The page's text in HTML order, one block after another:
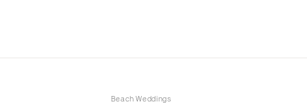
Beach Weddings